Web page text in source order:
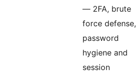
— 2FA, brute
force defense,
password
hygiene and
session